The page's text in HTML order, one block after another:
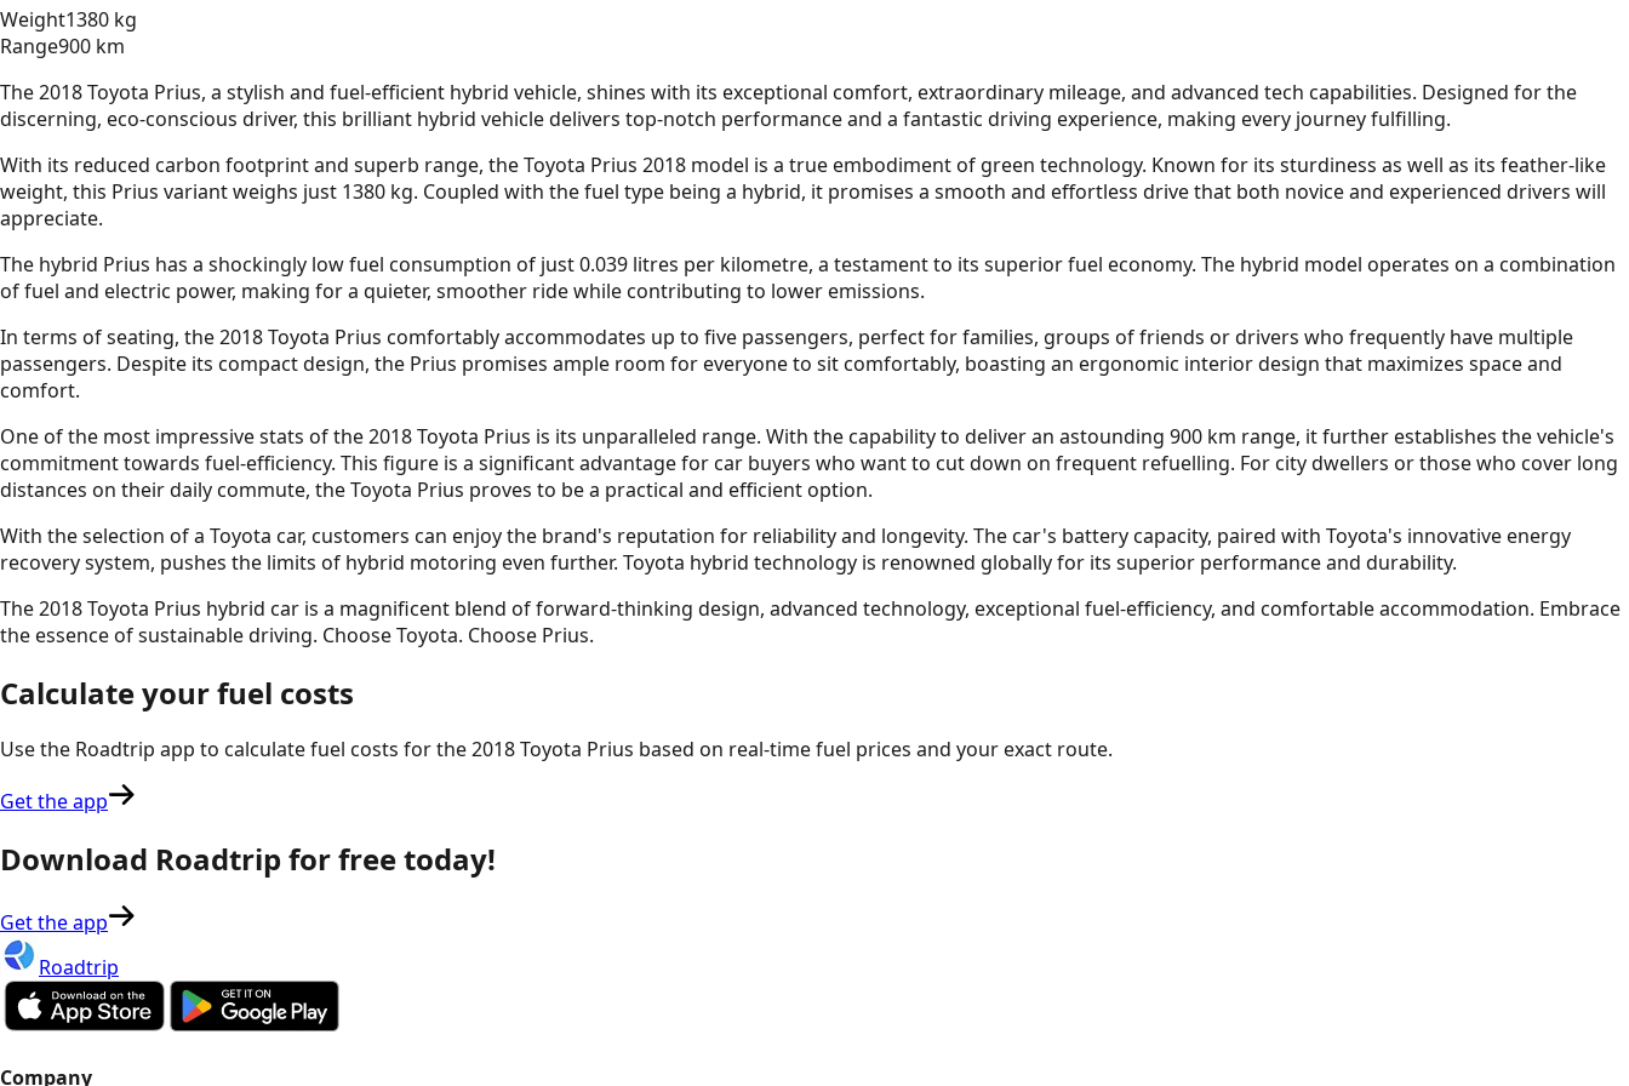
Weight1380 kg
Range900 km
The 2018 Toyota Prius, a stylish and fuel-efficient hybrid vehicle, shines with its exceptional comfort, extraordinary mileage, and advanced tech capabilities. Designed for the
discerning, eco-conscious driver, this brilliant hybrid vehicle delivers top-notch performance and a fantastic driving experience, making every journey fulfilling.
With its reduced carbon footprint and superb range, the Toyota Prius 2018 model is a true embodiment of green technology. Known for its sturdiness as well as its feather-like
weight, this Prius variant weighs just 1380 kg. Coupled with the fuel type being a hybrid, it promises a smooth and effortless drive that both novice and experienced drivers will
appreciate.
The hybrid Prius has a shockingly low fuel consumption of just 0.039 litres per kilometre, a testament to its superior fuel economy. The hybrid model operates on a combination
of fuel and electric power, making for a quieter, smoother ride while contributing to lower emissions.
In terms of seating, the 2018 Toyota Prius comfortably accommodates up to five passengers, perfect for families, groups of friends or drivers who frequently have multiple
passengers. Despite its compact design, the Prius promises ample room for everyone to sit comfortably, boasting an ergonomic interior design that maximizes space and
comfort.
One of the most impressive stats of the 2018 Toyota Prius is its unparalleled range. With the capability to deliver an astounding 900 km range, it further establishes the vehicle's
commitment towards fuel-efficiency. This figure is a significant advantage for car buyers who want to cut down on frequent refuelling. For city dwellers or those who cover long
distances on their daily commute, the Toyota Prius proves to be a practical and efficient option.
With the selection of a Toyota car, customers can enjoy the brand's reputation for reliability and longevity. The car's battery capacity, paired with Toyota's innovative energy
recovery system, pushes the limits of hybrid motoring even further. Toyota hybrid technology is renowned globally for its superior performance and durability.
The 2018 Toyota Prius hybrid car is a magnificent blend of forward-thinking design, advanced technology, exceptional fuel-efficiency, and comfortable accommodation. Embrace
the essence of sustainable driving. Choose Toyota. Choose Prius.
Calculate your fuel costs
Use the Roadtrip app to calculate fuel costs for the2018 Toyota Prius based on real-time fuel prices and your exact route.
Get the app
Download Roadtrip for free today!
Get the app
Roadtrip
Company